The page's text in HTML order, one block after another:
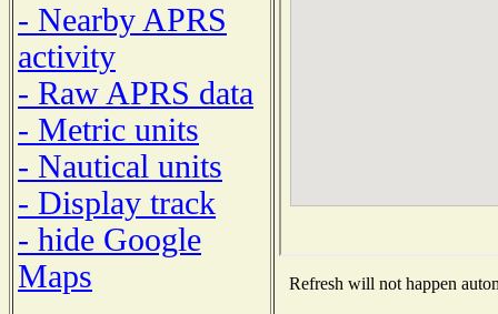
- Nearby APRS
activity
- Raw APRS data
- Metric units
- Nautical units
- Display track
- hide Google
Maps
Refresh will not happen